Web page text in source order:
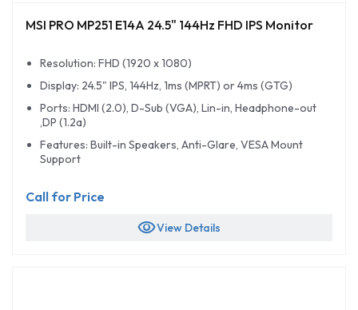
MSI PRO MP251 E14A 24.5" 144Hz FHD IPS Monitor
Resolution: FHD (1920 x 1080)
Display: 24.5" IPS, 144Hz, 1ms (MPRT) or 4ms (GTG)
Ports: HDMI (2.0), D-Sub (VGA), Lin-in, Headphone-out
,DP (1.2a)
Features: Built-in Speakers, Anti-Glare, VESA Mount
Support
Call for Price
visibilityView Details